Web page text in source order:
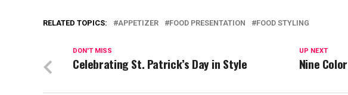
RELATED TOPICS: APPETIZER FOOD PRESENTATION FOOD STYLING
UP NEXT
Nine
DON'T MISS
Celebrating St. Patrick’s Day in Style